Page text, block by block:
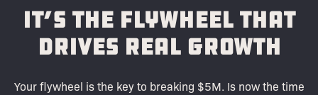
It’s the Flywheel That
Drives Real Growth
Your flywheel is the key to breaking $5M. Is now the time